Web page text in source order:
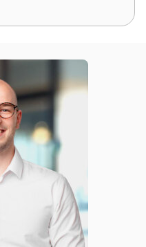
1 days ago
it was a nightmare
that, i slipped an
wallet at a restaurant,
gone, I got an alert on my
it before anyone else
have one of these